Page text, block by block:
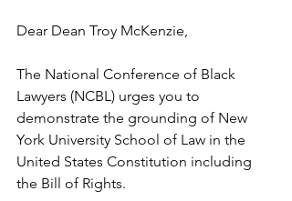
Dear Dean Troy McKenzie,
The National Conference of Black
Lawyers (NCBL) urges you to
demonstrate the grounding of New
York University School of Law in the
United States Constitution including
the Bill of Rights.